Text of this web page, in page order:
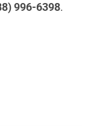
996-6398.